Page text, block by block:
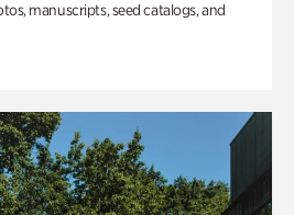
manuscripts, seed catalogs, and